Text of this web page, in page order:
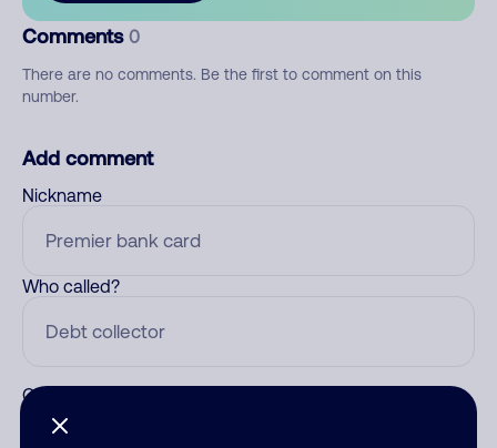
Comments 0
There are no comments. Be the first to comment on this
number.
Add comment
Nickname
Who called?
Category